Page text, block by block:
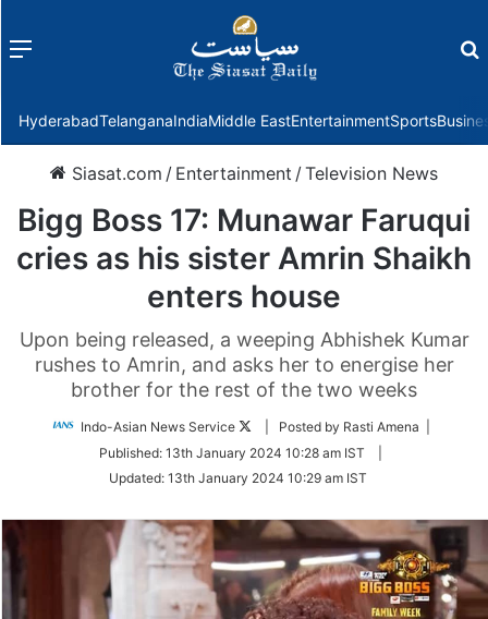
Menu
HyderabadTelanganaIndiaMiddle EastEntertainmentSports
Siasat.com / Entertainment /Television News
Bigg Boss 17: Munawar Faruqui
cries as his sister Amrin Shaikh
enters house
Upon being released, a weeping Abhishek Kumar
rushes to Amrin, and asks her to energise her
brother for the rest of the two weeks
Indo-Asian News Service
Follow
Twitter
| Posted by Rasti Amena |
Published: 13th January 2024 10:28 am IST
Updated: 13th January 2024 10:29 am IST